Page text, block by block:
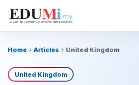
Home chevron_right Articles chevron_right United Kingdom
United Kingdom